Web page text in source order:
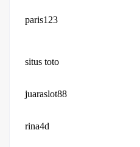
paris123
situs toto
juaraslot88
rina4d